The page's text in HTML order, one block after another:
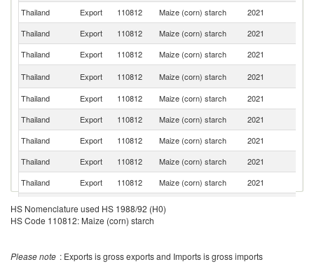
Thailand
Export 110812 Maize (corn) starch 2021
Thailand
Export 110812 Maize (corn) starch 2021
Thailand
Export 110812 Maize (corn) starch 2021
Thailand
Export 110812 Maize (corn) starch 2021
Thailand
Export 110812 Maize (corn) starch 2021
Thailand
Export 110812 Maize (corn) starch 2021
Thailand
Export 110812 Maize (corn) starch 2021
Thailand
Export 110812 Maize (corn) starch 2021
Thailand
Export 110812 Maize (corn) starch 2021
Thailand
Export 110812
HS Nomenclature used HS 1988/92 (H0)
HS Code 110812: Maize (corn) starch
Please note : Exports is gross exports and Imports is gross imports